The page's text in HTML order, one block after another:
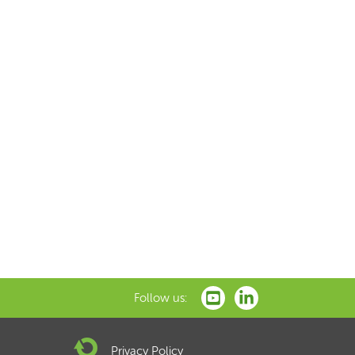
Follow us:
Privacy Policy